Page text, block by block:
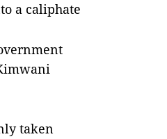
a caliphate
taken